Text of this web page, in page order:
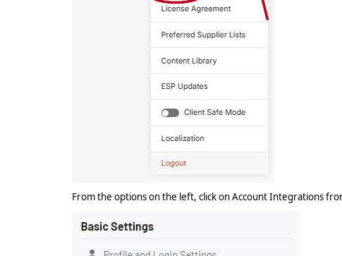
From the options on the left, click on Account Integrations